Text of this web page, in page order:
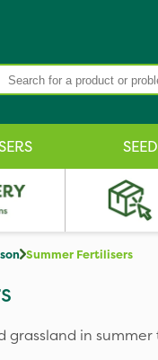
SEED
Summer Fertilisers
grassland in